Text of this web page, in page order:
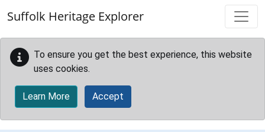
Suffolk Heritage Explorer
To ensure you get the best experience, this website
uses cookies.
Learn More Accept